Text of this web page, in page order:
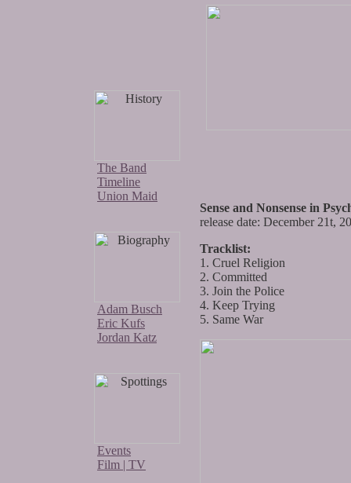
The Band
Timeline
Union Maid
Adam Busch
Eric Kufs
Jordan Katz
Events
Film | TV
Sense and Nonsense in
release date: December 21t,
Tracklist:
1. Cruel Religion
2. Committed
3. Join the Police
4. Keep Trying
5. Same War